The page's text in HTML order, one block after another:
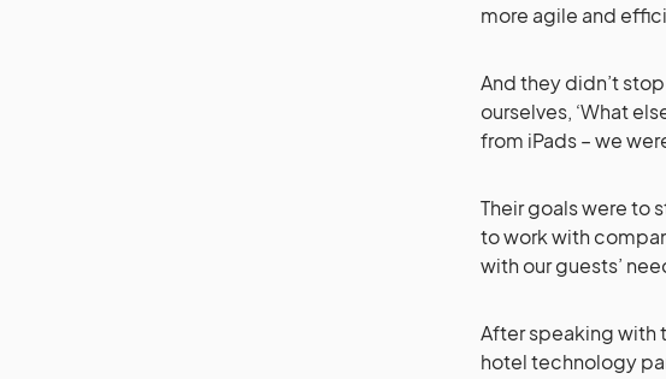
more agile and
And they didn’t
ourselves, ‘What
from iPads – we
Their goals were to
to work with
with our guests’
After speaking with
hotel technology